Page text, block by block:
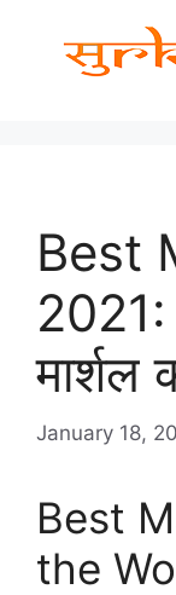
Best
2021:
मार्शल
January 18,
Best
the